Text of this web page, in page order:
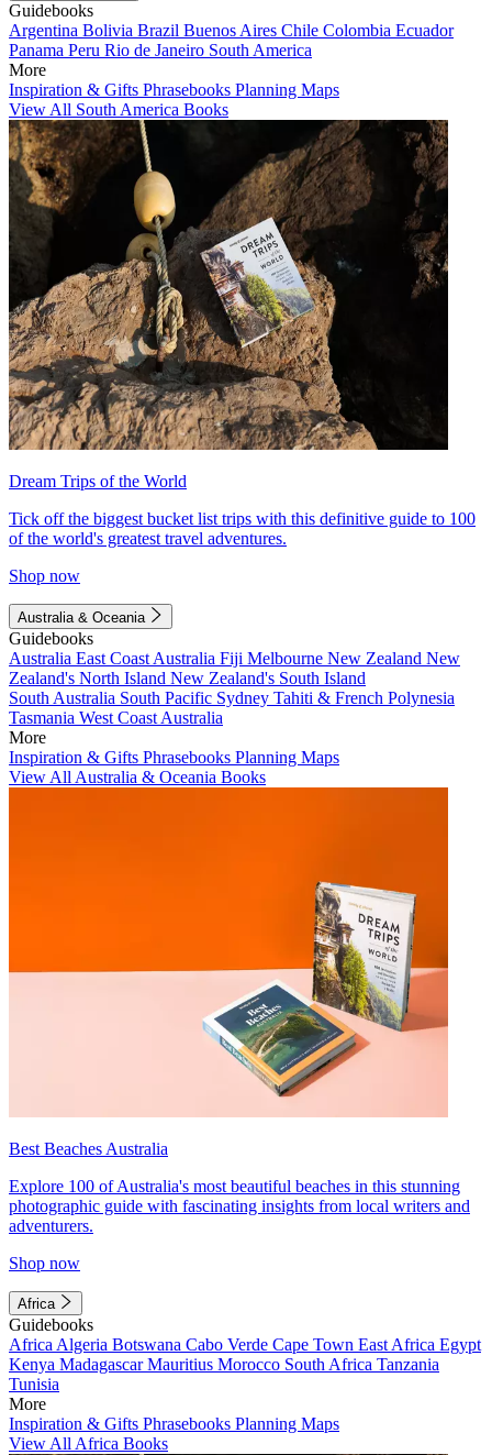
Guidebooks
Argentina Bolivia Brazil Buenos Aires Chile Colombia Ecuador
Panama Peru Rio de Janeiro South America
More
Inspiration & Gifts Phrasebooks Planning Maps
View All South America Books
Dream Trips of the World
Tick off the biggest bucket list trips with this definitive guide to 100
of the world's greatest travel adventures.
Shop now
Australia & Oceania
Guidebooks
Australia East Coast Australia Fiji Melbourne New Zealand New
Zealand's North Island New Zealand's South Island
South Australia South Pacific Sydney Tahiti & French Polynesia
Tasmania West Coast Australia
More
Inspiration & Gifts Phrasebooks Planning Maps
View All Australia & Oceania Books
Best Beaches Australia
Explore 100 of Australia's most beautiful beaches in this stunning
photographic guide with fascinating insights from local writers and
adventurers.
Shop now
Africa
Guidebooks
Africa Algeria Botswana Cabo Verde Cape Town East Africa Egypt
Kenya MadagascarMauritius Morocco South Africa Tanzania
Tunisia
More
Inspiration & Gifts Phrasebooks Planning Maps
View All Africa Books